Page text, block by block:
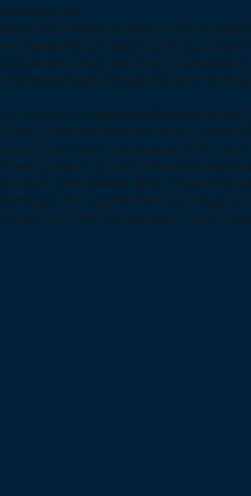
and truth.
in three orders with nine
Fraternitatis Rosae Crucis’
in Stanfield Hall,
has very good relations with its
Society of England or Brethren of the
Aldermanbury in the very centre
books and manuscripts, which
London, for easy reference and
many non-masonic Rosicrucian
of an appreciation of allegory
Royal Arch, who we believe in part are